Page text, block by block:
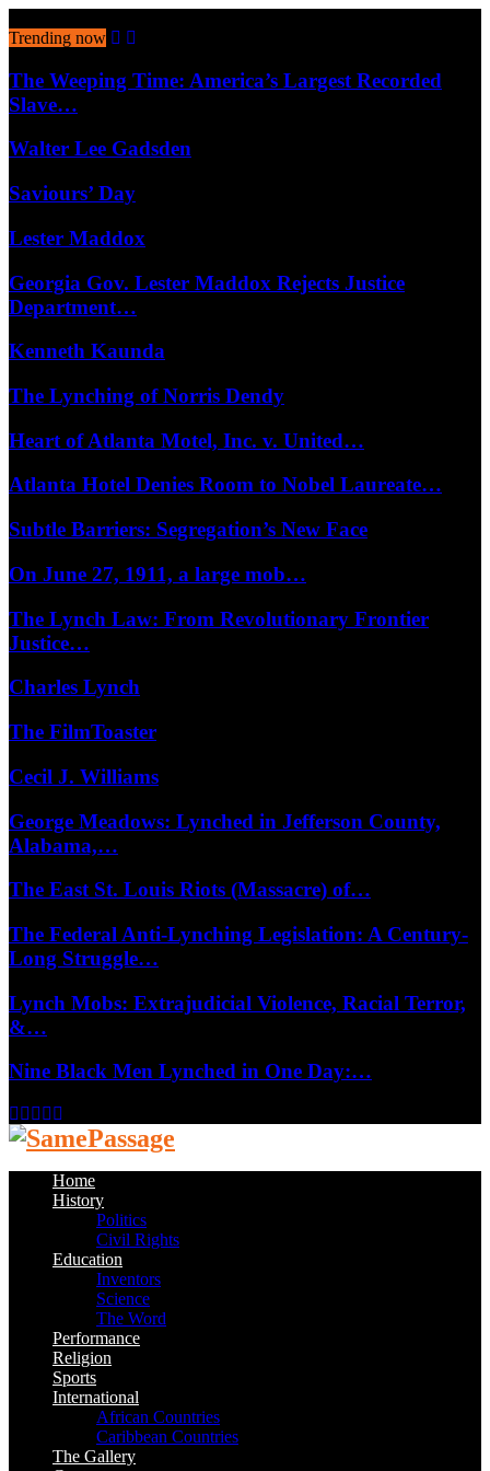
Trending now
The Weeping Time: America’s Largest Recorded
Slave…
Walter Lee Gadsden
Saviours’ Day
Lester Maddox
Georgia Gov. Lester Maddox Rejects Justice
Department…
Kenneth Kaunda
The Lynching of Norris Dendy
Heart of Atlanta Motel, Inc. v. United…
Atlanta Hotel Denies Room to Nobel Laureate…
Subtle Barriers: Segregation’s New Face
On June 27, 1911, a large mob…
The Lynch Law: From Revolutionary Frontier
Justice…
Charles Lynch
The FilmToaster
Cecil J. Williams
George Meadows: Lynched in Jefferson County,
Alabama,…
The East St. Louis Riots (Massacre) of…
The Federal Anti-Lynching Legislation: A Century-
Long Struggle…
Lynch Mobs: Extrajudicial Violence, Racial Terror,
&…
Nine Black Men Lynched in One Day:…
Facebook
Twitter
Instagram
Youtube
Home
History
Politics
Civil Rights
Education
Inventors
Science
The Word
Performance
Religion
Sports
International
African Countries
Caribbean Countries
The Gallery